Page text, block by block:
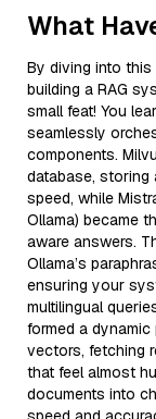
What
By diving into
building a RAG
small feat! You
seamlessly
components.
database, storing
speed, while
Ollama) became
aware answers.
Ollama’s
ensuring your
multilingual
formed a
vectors, fetching
that feel almost
documents into